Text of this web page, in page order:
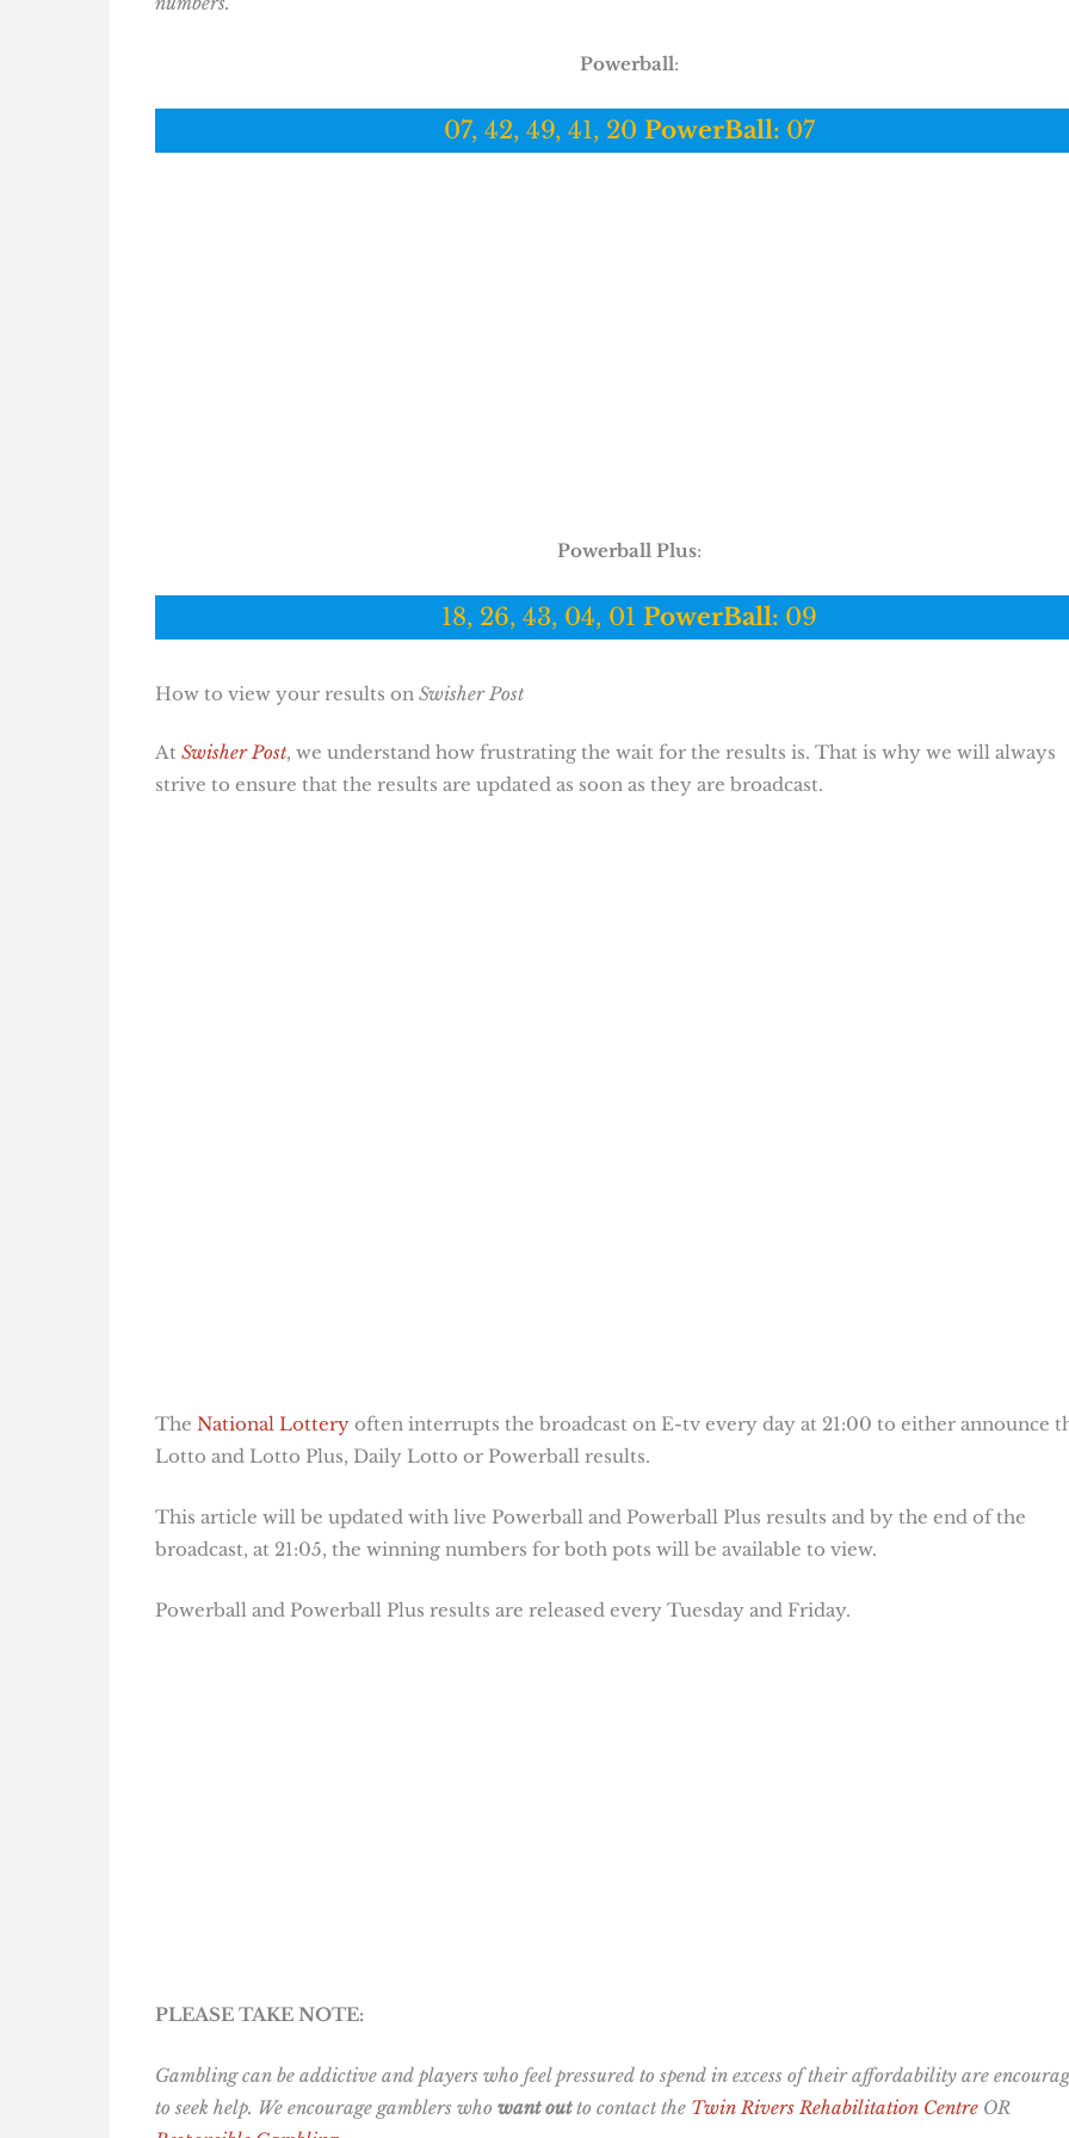
Powerball:
07, 42, 49, 41, 20 PowerBall: 07
Powerball Plus:
18, 26, 43, 04, 01 PowerBall: 09
How to view your results onSwisher Post
At Swisher Post, we understand how frustrating the wait for the results is. That is why we will always
strive to ensure that the results are updated as soon as they are broadcast.
The National Lotteryoften interrupts the broadcast on E-tv every day at 21:00 to either announce
Lotto and Lotto Plus, Daily Lotto or Powerball results.
This article will be updated with live Powerball and Powerball Plus results and by the end of the
broadcast, at 21:05, the winning numbers for both pots will be available to view.
Powerball and Powerball Plus results are released every Tuesday and Friday.
PLEASE TAKE NOTE:
Gambling can be addictive and players who feel pressured to spend in excess of their affordability are
to seek help. We encourage gamblers who want outto contact the Twin Rivers Rehabilitation CentreOR